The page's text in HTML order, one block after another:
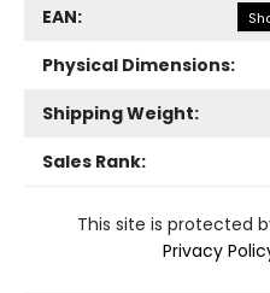
EAN:
Physical Dimensions:
Shipping Weight:
Sales Rank:
This site is protected
Privacy